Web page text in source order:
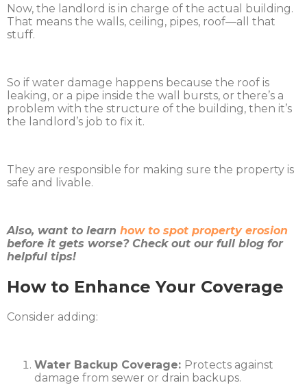
Now, the landlord is in charge of the actual building.
That means the walls, ceiling, pipes, roof—all that
stuff.
So if water damage happens because the roof is
leaking, or a pipe inside the wall bursts, or there’s a
problem with the structure of the building, then it’s
the landlord’s job to fix it.
They are responsible for making sure the property is
safe and livable.
Also, want to learn how to spot property erosion
before it gets worse? Check out our full blog for
helpful tips!
How to Enhance Your Coverage
Consider adding:
Water Backup Coverage: Protects against
damage from sewer or drain backups.